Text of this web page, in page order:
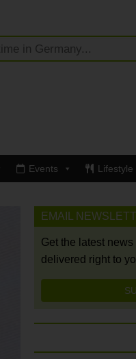
Events Lifestyle
EMAIL
Get the latest
delivered right to